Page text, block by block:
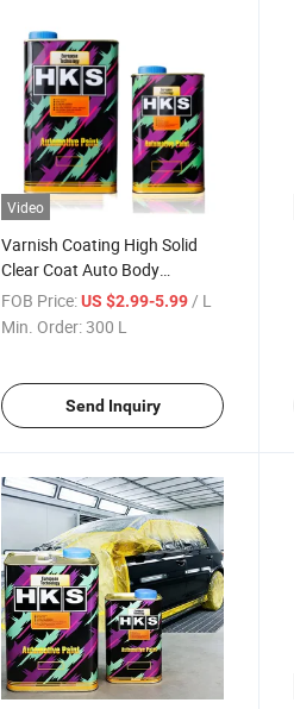
Video
Varnish Coating High Solid
Clear Coat Auto Body
Clearcoat 2K Spray Paint
Klarlack Automotive HS for
FOB Price:US $2.99-5.99 / L
Min. Order:300 L
Send Inquiry